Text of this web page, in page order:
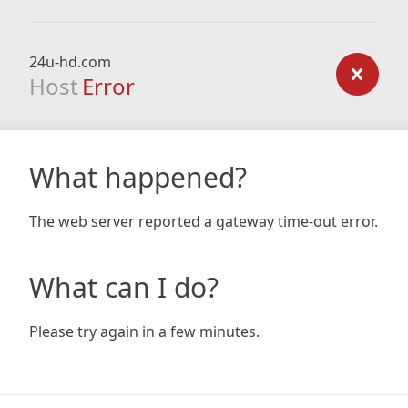
24u-hd.com
Host Error
What happened?
The web server reported a gateway time-out error.
What can I do?
Please try again in a few minutes.